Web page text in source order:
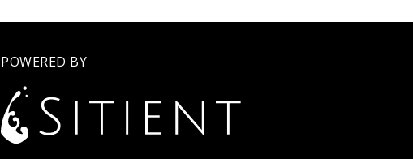
POWERED BY